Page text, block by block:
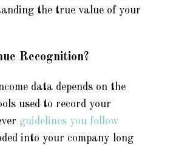
the true value of your
Recognition?
data depends on the
used to record your
guidelines you follow
into your company long